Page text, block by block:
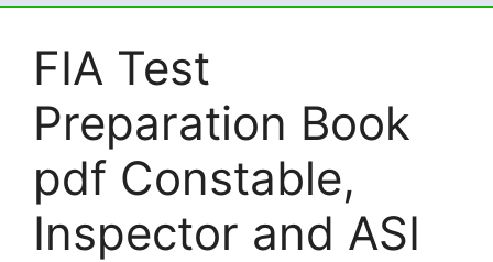
FIA Test
Preparation Book
pdf Constable,
Inspector and ASI